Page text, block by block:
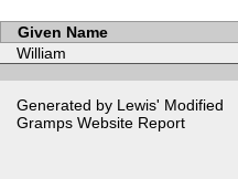
Given Name
William
Generated by Lewis' Modified
Gramps Website Report